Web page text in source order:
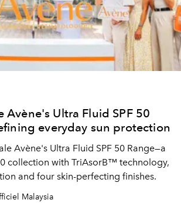
Avène's Ultra Fluid SPF 50
everyday sun protection
Avène's Ultra Fluid SPF 50 Range—a
collection with TriAsorB™ technology,
and four skin-perfecting finishes.
Malaysia